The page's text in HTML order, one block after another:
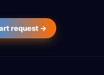
request →